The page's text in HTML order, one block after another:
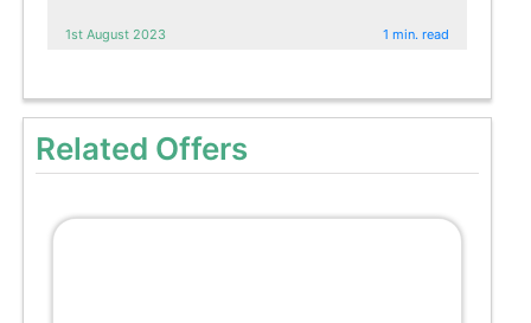
1st August 2023 1 min. read
Related Offers